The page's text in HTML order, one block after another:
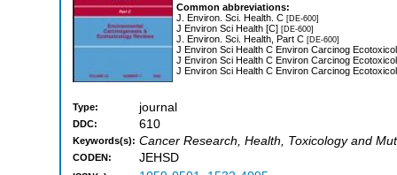
Common abbreviations:
J. Environ. Sci. Health. C [DE-600]
J Environ Sci Health [C] [DE-600]
J. Environ. Sci. Health, Part C [DE-600]
J Environ Sci Health C Environ Carcinog
J Environ Sci Health C Environ Carcinog
J Environ Sci Health C Environ Carcinog
Type: journal
DDC: 610
Keywords(s): Cancer Research, Health, Toxicology and
CODEN: JEHSD